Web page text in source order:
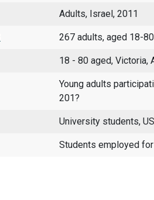
Adults, Israel, 2011
267 adults, aged 18-
18 - 80 aged, Victoria,
Young adults
201?
University students,
Students employed for